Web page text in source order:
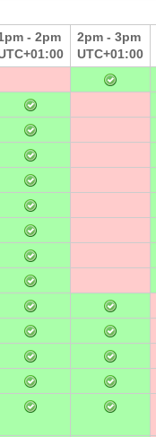
- 2pm
2pm - 3pm
UTC+01:00